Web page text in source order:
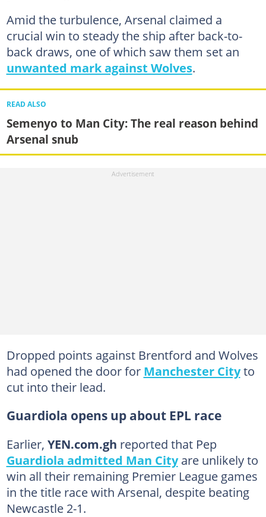
Amid the turbulence, Arsenal claimed a
crucial win to steady the ship after back-to-
back draws, one of which saw them set an
unwanted mark against Wolves.
READ ALSO
Semenyo to Man City: The real reason behind
Arsenal snub
Dropped points against Brentford and Wolves
had opened the door for Manchester Cityto
cut into their lead.
Guardiola opens up about EPL race
Earlier, YEN.com.gh reported that Pep
Guardiola admitted Man Cityare unlikely to
win all their remaining Premier League games
in the title race with Arsenal, despite beating
Newcastle 2-1.